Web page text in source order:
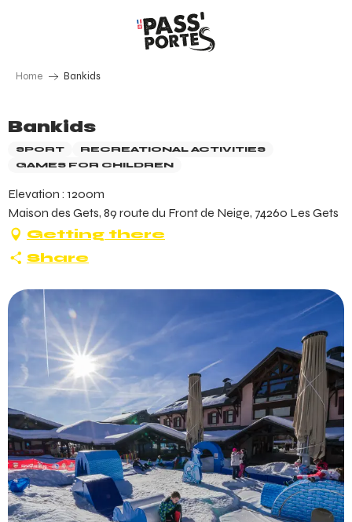
Home Bankids
Bankids
SPORT
RECREATIONAL ACTIVITIES
GAMES FOR CHILDREN
Elevation : 1200m
Maison des Gets, 89 route du Front de Neige, 74260 Les Gets
Getting there
Share